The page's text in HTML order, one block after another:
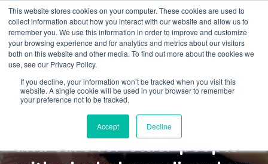
This website stores cookies on your computer. These cookies are used to
collect information about how you interact with our website and allow us to
remember you. We use this information in order to improve and customize
your browsing experience and for analytics and metrics about our visitors
both on this website and other media. To find out more about the cookies we
use, see our Privacy Policy.
If you decline, your information won’t be tracked when you visit this
website. A single cookie will be used in your browser to remember
your preference not to be tracked.
Accept Decline
Courses
Assessment intervention
and care for older people